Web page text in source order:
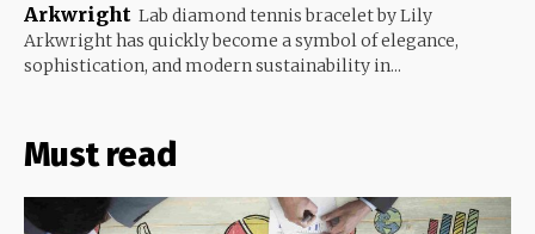
Arkwright Lab diamond tennis bracelet by Lily
Arkwright has quickly become a symbol of elegance,
sophistication, and modern sustainability in...
Must read